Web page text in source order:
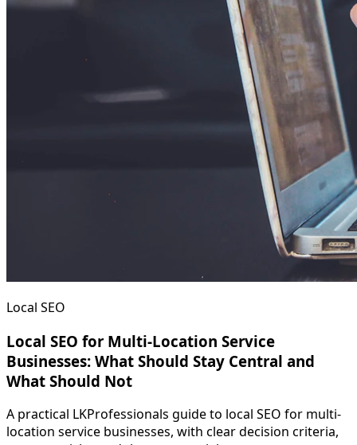
Local SEO
Local SEO for Multi-Location Service
Businesses: What Should Stay Central and
What Should Not
A practical LKProfessionals guide to local SEO for multi-
location service businesses, with clear decision criteria,